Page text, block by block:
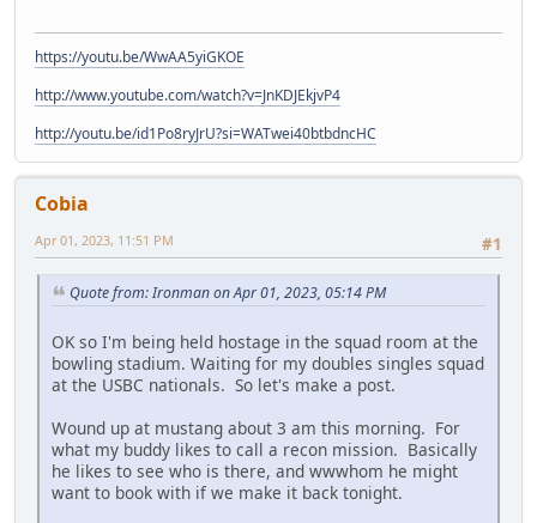
https://youtu.be/WwAA5yiGKOE
http://www.youtube.com/watch?v=JnKDJEkjvP4
http://youtu.be/id1Po8ryJrU?si=WATwei40btbdncHC
Cobia
#1
Apr 01, 2023, 11:51 PM
Quote from: Ironman on Apr 01, 2023, 05:14 PM
OK so I'm being held hostage in the squad room at the
bowling stadium. Waiting for my doubles singles squad
at the USBC nationals. So let's make a post.
Wound up at mustang about 3 am this morning. For
what my buddy likes to call a recon mission. Basically
he likes to see who is there, and wwwhom he might
want to book with if we make it back tonight.